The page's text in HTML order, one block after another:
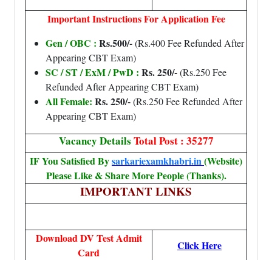
Important Instructions For Application Fee
Gen / OBC : Rs.500/-(Rs.400 Fee Refunded After
Appearing CBT Exam)
SC / ST / ExM / PwD : Rs. 250/-(Rs.250 Fee
Refunded After Appearing CBT Exam)
All Female: Rs. 250/-(Rs.250 Fee Refunded After
Appearing CBT Exam)
Vacancy Details Total Post : 35277
IF You Satisfied Bysarkariexamkhabri.in(Website)
Please Like & Share More People (Thanks).
IMPORTANT LINKS
Download DV Test Admit
Card
Click Here